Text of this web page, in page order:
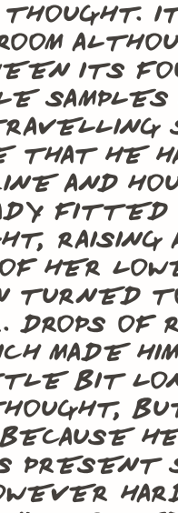
It
room
its
that he
and
fitted
her
turned
of
made
bit